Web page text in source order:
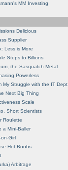
MM Investing
Delicious
Supplier
Less is More
Steps to Billions
the Sasquatch Metal
Powerless
My Struggle with the IT Dept
Next Big Thing
Scale
Short Scientists
Roulette
a Mini-Baller
Girl
Hot Boobs
Arbitrage